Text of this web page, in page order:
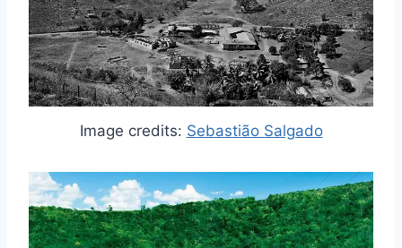
Image credits: Sebastião Salgado